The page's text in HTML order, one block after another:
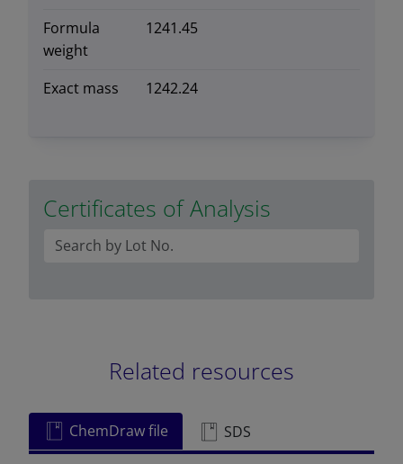
Formula
weight
1241.45
Exact mass 1242.24
Certificates of Analysis
Related resources
ChemDraw file SDS